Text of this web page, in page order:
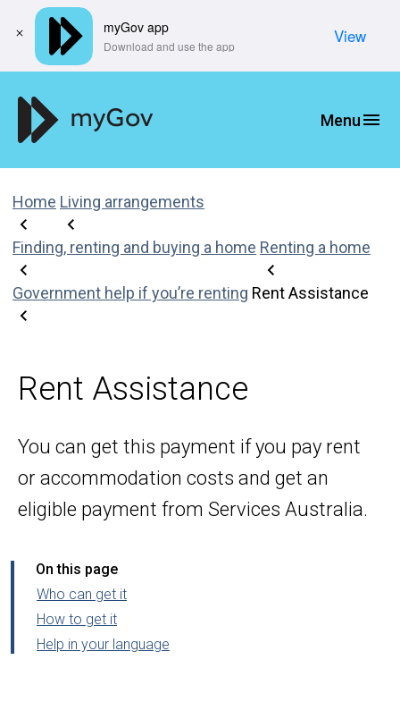
Home Living arrangements
Finding, renting and buying a home Renting a home
Government help if you’re renting Rent Assistance
Rent Assistance
You can get this payment if you pay rent
or accommodation costs and get an
eligible payment from Services Australia.
On this page
Who can get it
How to get it
Help in your language
myGov app
​Download and use the app View